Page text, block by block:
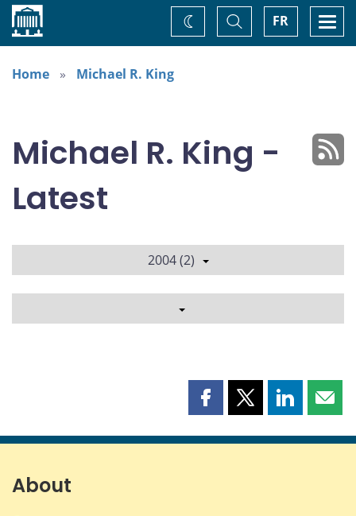
Home FR
Toggle
Search
Change
theme
Home
Michael R. King
Michael R. King -
Latest
2004 (2)
Share
page
Share
page
Share
page page
About